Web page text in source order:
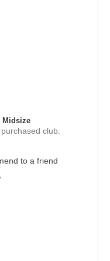
Midsize
club.
to a friend